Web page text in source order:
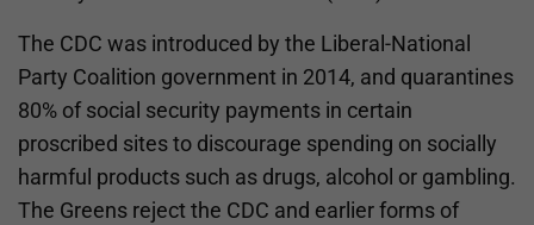
The CDC was introduced by the Liberal-National
Party Coalition government in 2014, and quarantines
80% of social security payments in certain
proscribed sites to discourage spending on socially
harmful products such as drugs, alcohol or gambling.
The Greens reject the CDC and earlier forms of